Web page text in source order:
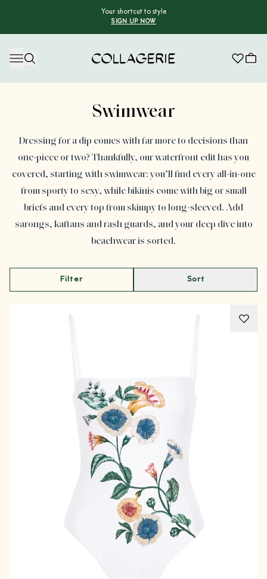
Your shortcut to style
SIGN UP NOW
Swimwear
Dressing for a dip comes with far more to decisions than
one-piece or two? Thankfully, our waterfront edit has you
covered, starting with swimwear: you’ll find every all-in-one
from sporty to sexy, while bikinis come with big or small
briefs and every top from skimpy to long-sleeved. Add
sarongs, kaftans and rash guards, and your deep dive into
beachwear is sorted.
Filter Sort